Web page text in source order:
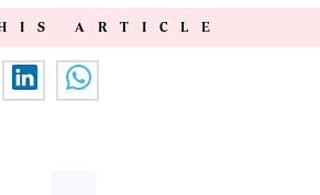
ARTICLE